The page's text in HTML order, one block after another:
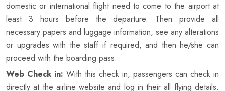
domestic or international flight need to come to the airport at
least 3 hours before the departure. Then provide all
necessary papers and luggage information, see any alterations
or upgrades with the staff if required, and then he/she can
proceed with the boarding pass.
Web Check in: With this check in, passengers can check in
directly at the airline website and log in their all flying details.